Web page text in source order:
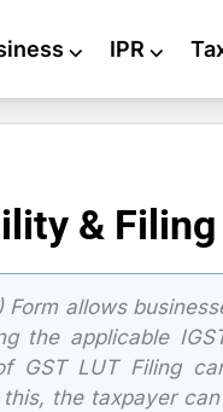
⌵ IPR ⌵
&
allows
the applicable
GST LUT Filing
the taxpayer